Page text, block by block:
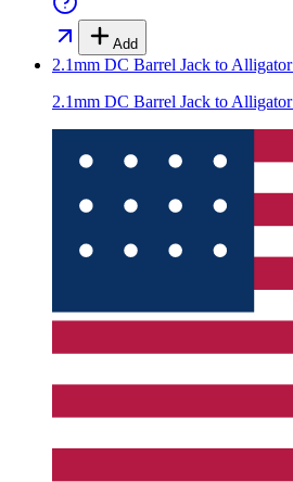
Add
2.1mm DC Barrel Jack to
2.1mm DC Barrel Jack to